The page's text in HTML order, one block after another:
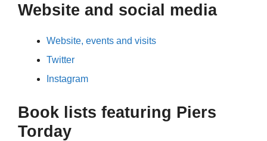
Website and social media
Website, events and visits
Twitter
Instagram
Book lists featuring Piers
Torday